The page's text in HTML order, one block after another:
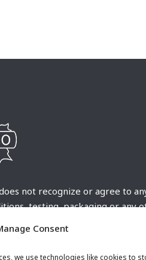
Consent
we use technologies like cookies to
does not recognize or agree to
testing, packaging or any
and conditions. Any deviation